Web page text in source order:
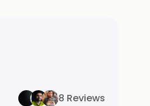
8 Reviews